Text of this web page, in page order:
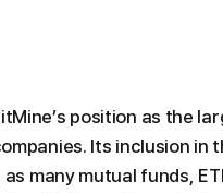
position as the
Its inclusion in
many mutual funds,